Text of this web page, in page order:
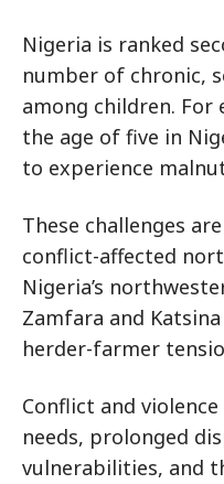
Nigeria is ranked
number of chronic,
among children. For
the age of five in
to experience
These challenges
conflict-affected
Nigeria’s
Zamfara and
herder-farmer
Conflict and
needs, prolonged
vulnerabilities, and